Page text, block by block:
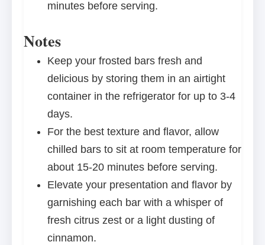
minutes before serving.
Notes
Keep your frosted bars fresh and
delicious by storing them in an airtight
container in the refrigerator for up to 3-4
days.
For the best texture and flavor, allow
chilled bars to sit at room temperature for
about 15-20 minutes before serving.
Elevate your presentation and flavor by
garnishing each bar with a whisper of
fresh citrus zest or a light dusting of
cinnamon.